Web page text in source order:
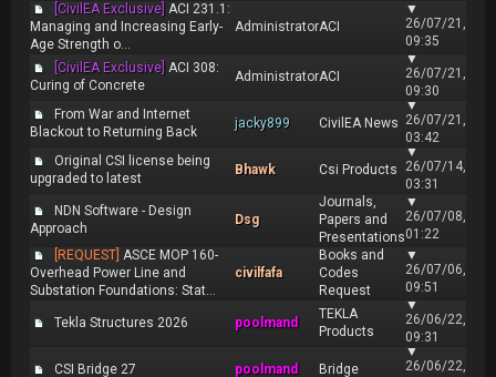
[CivilEA Exclusive] ACI 231.1:
Managing and Increasing Early-
Age Strength o...
AdministratorACI
▼
26/07/21,
09:35
[CivilEA Exclusive] ACI 308:
Curing of Concrete
AdministratorACI
▼
26/07/21,
09:30
From War and Internet
Blackout to Returning Back
jacky899 CivilEA News
▼
26/07/21,
03:42
Original CSI license being
upgraded to latest
Bhawk Csi Products
▼
26/07/14,
03:31
NDN Software - Design
Approach
Dsg
Journals,
Papers and
Presentations
▼
26/07/08,
01:22
[REQUEST] ASCE MOP 160-
Overhead Power Line and
Substation Foundations: Stat...
civilfafa
Books and
Codes
Request
▼
26/07/06,
09:51
Tekla Structures 2026 poolmand
TEKLA
Products
▼
26/06/22,
09:31
CSI Bridge 27 poolmand Bridge
▼
26/06/22,